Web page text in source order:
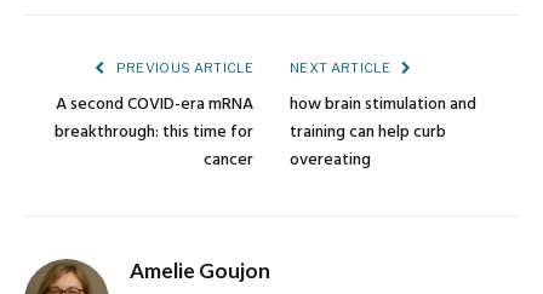
PREVIOUS ARTICLE
A second COVID-era mRNA
breakthrough: this time for
cancer
NEXT ARTICLE
how brain stimulation and
training can help curb
overeating
Amelie Goujon